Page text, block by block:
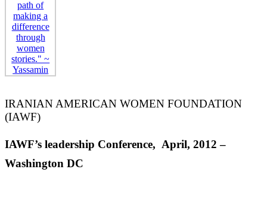
IRANIAN AMERICAN WOMEN FOUNDATION
(IAWF)
IAWF’s leadership Conference, April, 2012 –
Washington DC